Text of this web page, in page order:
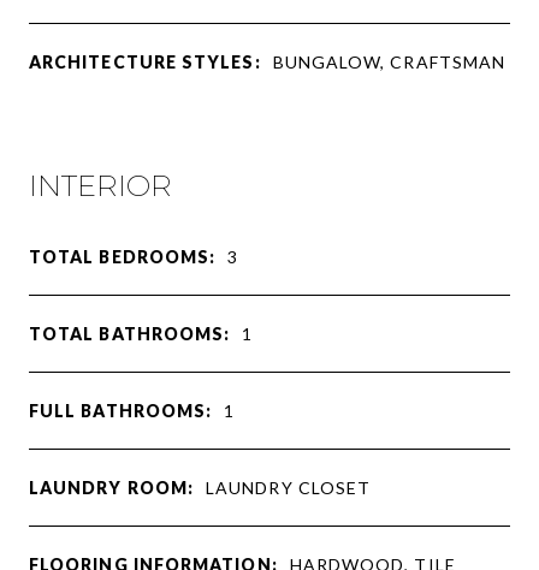
ARCHITECTURE STYLES: BUNGALOW, CRAFTSMAN
INTERIOR
TOTAL BEDROOMS: 3
TOTAL BATHROOMS: 1
FULL BATHROOMS: 1
LAUNDRY ROOM: LAUNDRY CLOSET
FLOORING INFORMATION: HARDWOOD, TILE